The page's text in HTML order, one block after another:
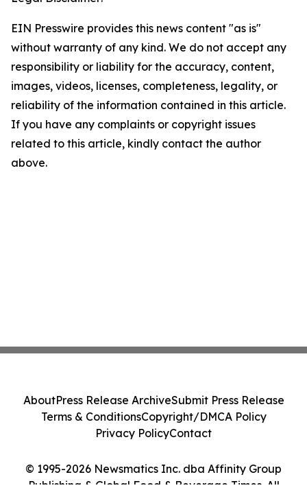
EIN Presswire provides this news content "as is"
without warranty of any kind. We do not accept any
responsibility or liability for the accuracy, content,
images, videos, licenses, completeness, legality, or
reliability of the information contained in this article.
If you have any complaints or copyright issues
related to this article, kindly contact the author
above.
© 1995-2026 Newsmatics Inc. dba Affinity Group
Publishing & Global Food & Beverage Times. All
AboutPress Release ArchiveSubmit Press Release
Terms & ConditionsCopyright/DMCA Policy
Privacy PolicyContact